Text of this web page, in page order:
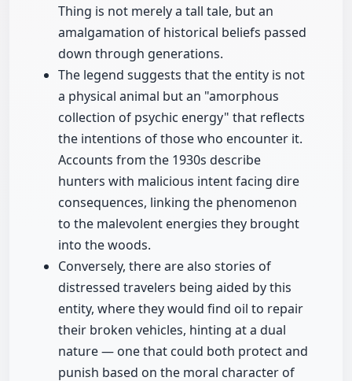
Thing is not merely a tall tale, but an
amalgamation of historical beliefs passed
down through generations.
The legend suggests that the entity is not
a physical animal but an "amorphous
collection of psychic energy" that reflects
the intentions of those who encounter it.
Accounts from the 1930s describe
hunters with malicious intent facing dire
consequences, linking the phenomenon
to the malevolent energies they brought
into the woods.
Conversely, there are also stories of
distressed travelers being aided by this
entity, where they would find oil to repair
their broken vehicles, hinting at a dual
nature — one that could both protect and
punish based on the moral character of